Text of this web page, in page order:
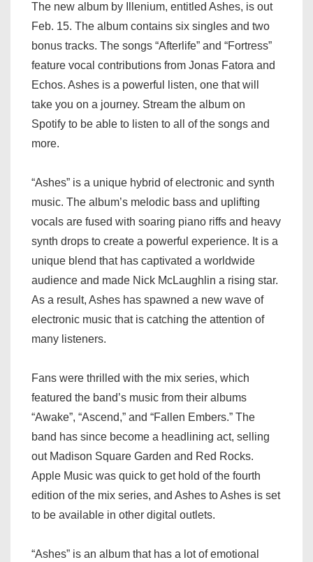
The new album by Illenium, entitled Ashes, is out
Feb. 15. The album contains six singles and two
bonus tracks. The songs “Afterlife” and “Fortress”
feature vocal contributions from Jonas Fatora and
Echos. Ashes is a powerful listen, one that will
take you on a journey. Stream the album on
Spotify to be able to listen to all of the songs and
more.
“Ashes” is a unique hybrid of electronic and synth
music. The album’s melodic bass and uplifting
vocals are fused with soaring piano riffs and heavy
synth drops to create a powerful experience. It is a
unique blend that has captivated a worldwide
audience and made Nick McLaughlin a rising star.
As a result, Ashes has spawned a new wave of
electronic music that is catching the attention of
many listeners.
Fans were thrilled with the mix series, which
featured the band’s music from their albums
“Awake”, “Ascend,” and “Fallen Embers.” The
band has since become a headlining act, selling
out Madison Square Garden and Red Rocks.
Apple Music was quick to get hold of the fourth
edition of the mix series, and Ashes to Ashes is set
to be available in other digital outlets.
“Ashes” is an album that has a lot of emotional